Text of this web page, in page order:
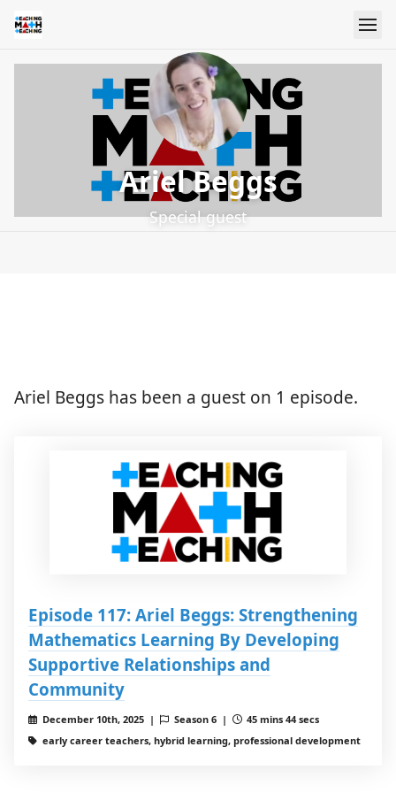
Ariel Beggs
Special guest
Ariel Beggs has been a guest on 1 episode.
Episode 117: Ariel Beggs: Strengthening
Mathematics Learning By Developing
Supportive Relationships and
Community
December 10th, 2025 | Season 6 |
45 mins 44 secs
early career teachers, hybrid learning, professional development